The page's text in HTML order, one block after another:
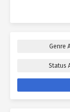
Genre
Status